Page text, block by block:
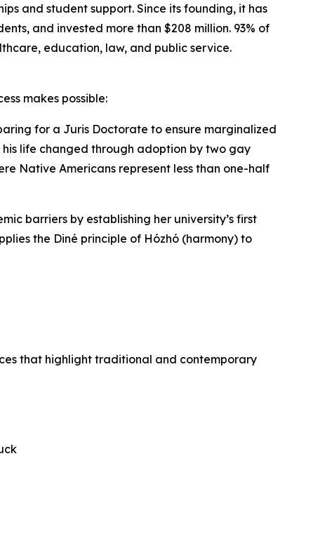
and student support. Since its founding, it has
and invested more than $208 million. 93% of
education, law, and public service.
makes possible:
for a Juris Doctorate to ensure marginalized
life changed through adoption by two gay
Native Americans represent less than one-half
barriers by establishing her university’s first
the Diné principle of Hózhó (harmony) to
that highlight traditional and contemporary